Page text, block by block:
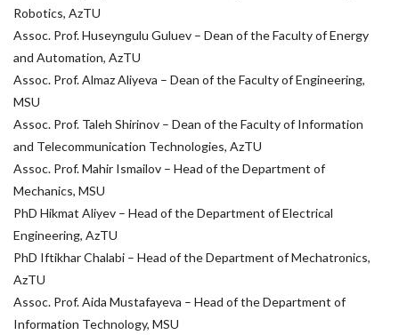
Robotics, AzTU
Assoc. Prof. Huseyngulu Guluev – Dean of the Faculty of Energy
and Automation, AzTU
Assoc. Prof. Almaz Aliyeva – Dean of the Faculty of Engineering,
MSU
Assoc. Prof. Taleh Shirinov – Dean of the Faculty of Information
and Telecommunication Technologies, AzTU
Assoc. Prof. Mahir Ismailov – Head of the Department of
Mechanics, MSU
PhD Hikmat Aliyev – Head of the Department of Electrical
Engineering, AzTU
PhD Iftikhar Chalabi – Head of the Department of Mechatronics,
AzTU
Assoc. Prof. Aida Mustafayeva – Head of the Department of
Information Technology, MSU